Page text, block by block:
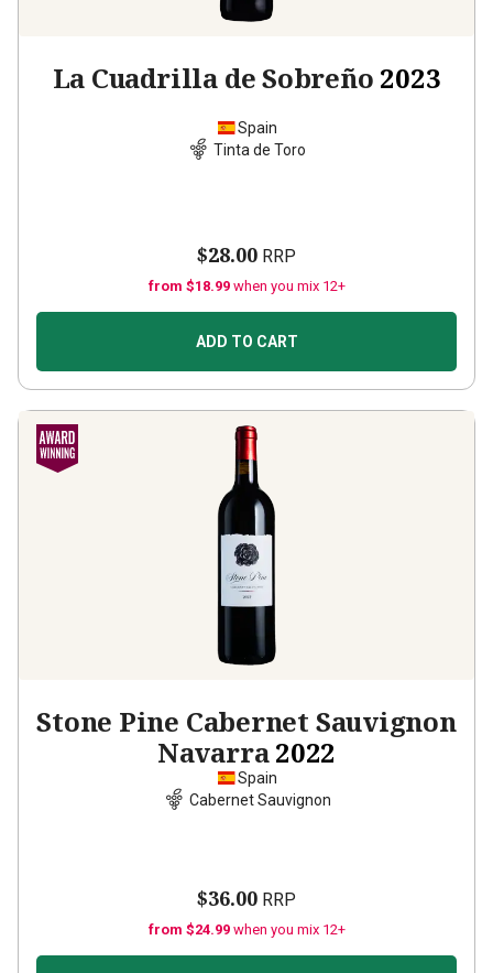
La Cuadrilla de Sobreño 2023
Spain
Tinta de Toro
$28.00 RRP
from $18.99 when you mix 12+
ADD TO CART
Stone Pine Cabernet Sauvignon
Navarra 2022
Spain
Cabernet Sauvignon
$36.00 RRP
from $24.99 when you mix 12+